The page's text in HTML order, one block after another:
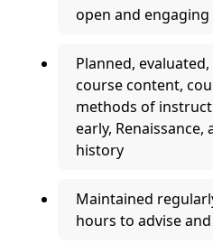
open and
Planned,
course content,
methods of
early,
history
Maintained
hours to advise